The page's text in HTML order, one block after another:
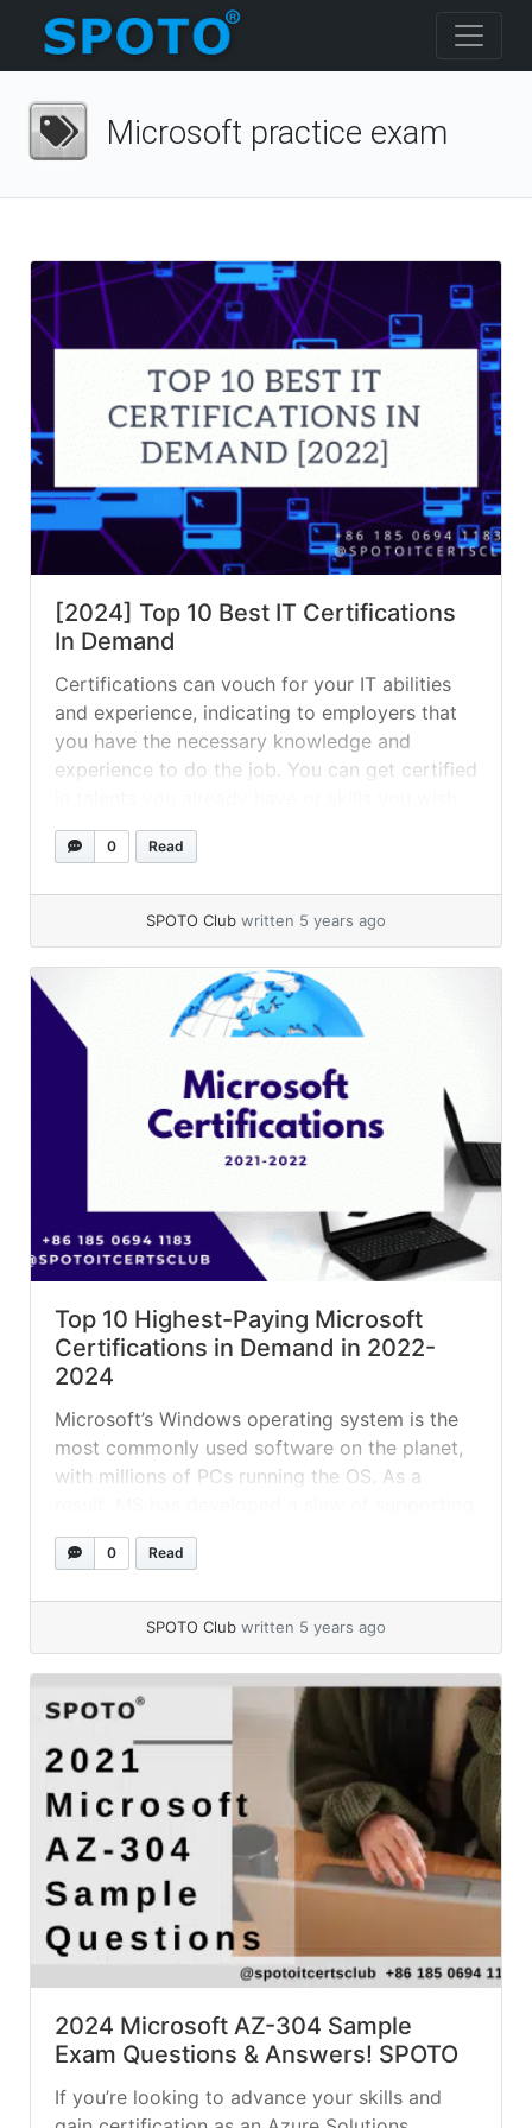
Microsoft practice exam
[2024] Top 10 Best IT Certifications
In Demand
Certifications can vouch for your IT abilities
and experience, indicating to employers that
you have the necessary knowledge and
experience to do the job. You can get certified
to use in your career — whatever your goal,
certifications are a great way to beef up
0 Read
SPOTO Club written 5 years ago
Top 10 Highest-Paying Microsoft
Certifications in Demand in 2022-
2024
Microsoft’s Windows operating system is the
most commonly used software on the planet,
with millions of PCs running the OS. As a
tools and Microsoft learning dashboard for
servers, app development, and cloud
completing any of the top and most in-
0 Read
SPOTO Club written 5 years ago
2024 Microsoft AZ-304 Sample
Exam Questions & Answers! SPOTO
If you’re looking to advance your skills and